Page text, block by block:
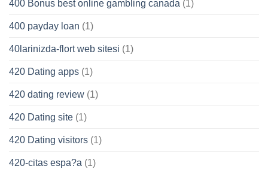
400 Bonus best online gambling canada (1)
400 payday loan (1)
40larinizda-flort web sitesi (1)
420 Dating apps (1)
420 dating review (1)
420 Dating site (1)
420 Dating visitors (1)
420-citas espa?a (1)